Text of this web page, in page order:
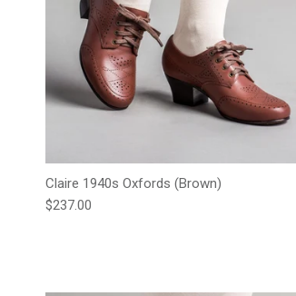
Claire 1940s Oxfords (Brown)
Regular price
$237.00